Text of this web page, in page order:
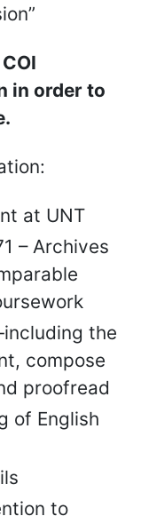
in order to
at UNT
– Archives
the
compose
proofread
of English
to